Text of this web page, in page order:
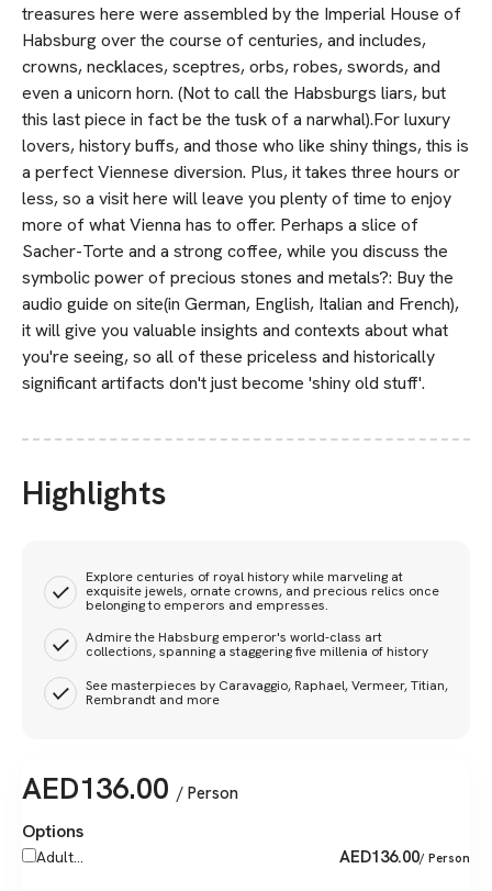
treasures here were assembled by the Imperial House of
Habsburg over the course of centuries, and includes,
crowns, necklaces, sceptres, orbs, robes, swords, and
even a unicorn horn. (Not to call the Habsburgs liars, but
this last piece in fact be the tusk of a narwhal).For luxury
lovers, history buffs, and those who like shiny things, this is
a perfect Viennese diversion. Plus, it takes three hours or
less, so a visit here will leave you plenty of time to enjoy
more of what Vienna has to offer. Perhaps a slice of
Sacher-Torte and a strong coffee, while you discuss the
symbolic power of precious stones and metals?: Buy the
audio guide on site(in German, English, Italian and French),
it will give you valuable insights and contexts about what
you're seeing, so all of these priceless and historically
significant artifacts don't just become 'shiny old stuff'.
Highlights
Explore centuries of royal history while marveling at
exquisite jewels, ornate crowns, and precious relics once
belonging to emperors and empresses.
Admire the Habsburg emperor's world-class art
collections, spanning a staggering five millenia of history
See masterpieces by Caravaggio, Raphael, Vermeer, Titian,
Rembrandt and more
AED136.00 / Person
Options
Adult... AED136.00/ Person